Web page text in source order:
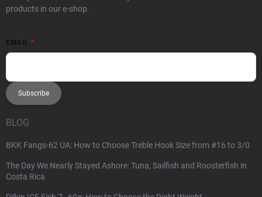
products in our e-shop.
EMAIL
Subscribe
BLOG
BKK Fangs-62 UA: How to Choose Treble Hook Size from #16 to 3/0
The Day We Nearly Stayed Ashore: Tuna, Sailfish and Roosterfish in
Costa Rica